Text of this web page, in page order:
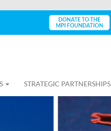
STRATEGIC PARTNERSHIPS